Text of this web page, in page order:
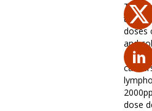
The
their
doses
and
day
dose